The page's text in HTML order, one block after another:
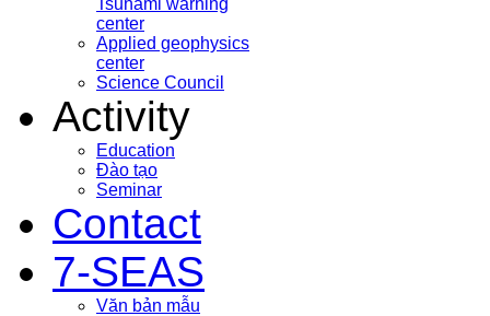
Tsunami warning
center
Applied geophysics
center
Science Council
Activity
Education
Đào tạo
Seminar
Contact
7-SEAS
Văn bản mẫu